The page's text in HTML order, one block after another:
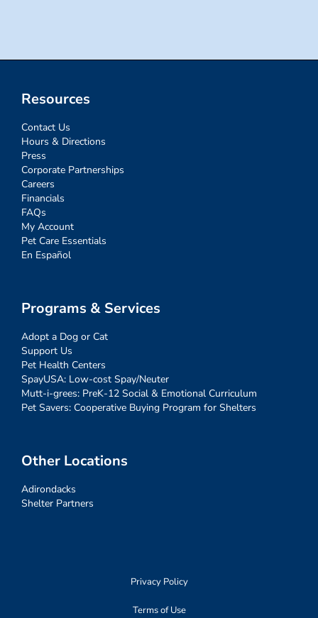
Resources
Contact Us
Hours & Directions
Press
Corporate Partnerships
Careers
Financials
FAQs
My Account
Pet Care Essentials
En Español
Programs & Services
Adopt a Dog or Cat
Support Us
Pet Health Centers
SpayUSA: Low-cost Spay/Neuter
Mutt-i-grees: PreK-12 Social & Emotional Curriculum
Pet Savers: Cooperative Buying Program for Shelters
Other Locations
Adirondacks
Shelter Partners
Privacy Policy
Terms of Use